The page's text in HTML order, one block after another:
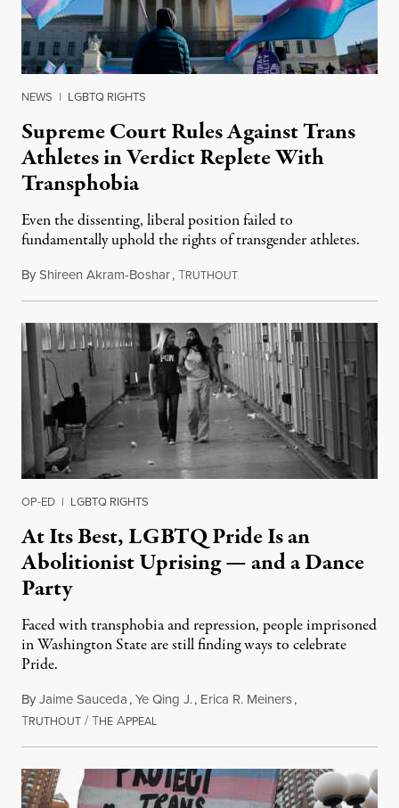
NEWS | LGBTQ RIGHTS
Supreme Court Rules Against Trans
Athletes in Verdict Replete With
Transphobia
Even the dissenting, liberal position failed to
fundamentally uphold the rights of transgender athletes.
ByShireen Akram-Boshar,TRUTHOUTJune 30, 2026
OP-ED | LGBTQ RIGHTS
At Its Best, LGBTQ Pride Is an
Abolitionist Uprising — and a Dance
Party
Faced with transphobia and repression, people imprisoned
in Washington State are still finding ways to celebrate
Pride.
ByJaime Sauceda,Ye Qing J., Erica R. Meiners,
TRUTHOUT /THE APPEALJune 30, 2026